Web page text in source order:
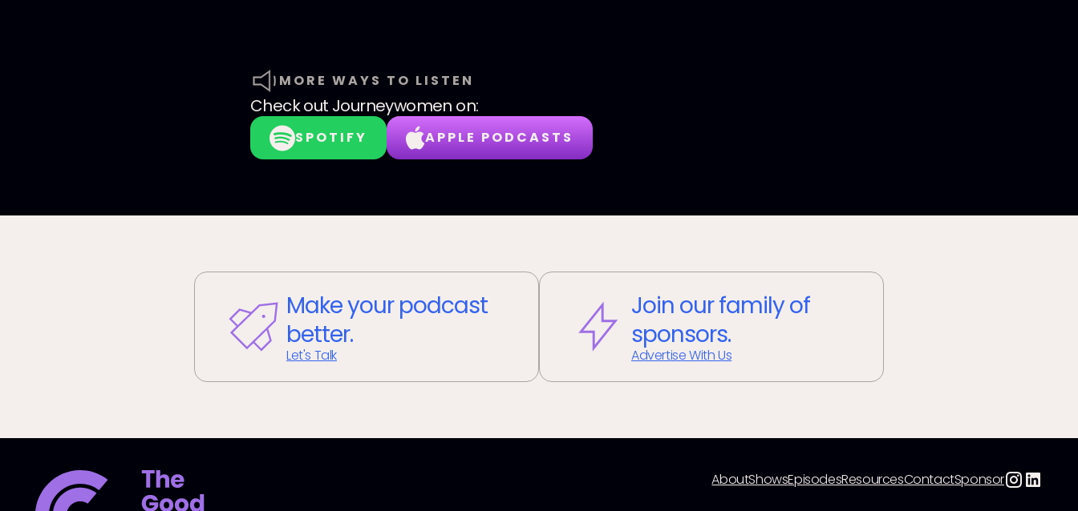
MORE WAYS TO LISTEN
Check out Journeywomen on:
SPOTIFY APPLE PODCASTS
Make your podcast
better.
Let's Talk
Join our family of
sponsors.
Advertise With Us
AboutShowsEpisodesResourcesContactSponsor